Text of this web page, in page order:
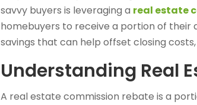
savvy buyers is leveraging a real estate
homebuyers to receive a portion of their
savings that can help offset closing
Understanding Real
A real estate commission rebate is a